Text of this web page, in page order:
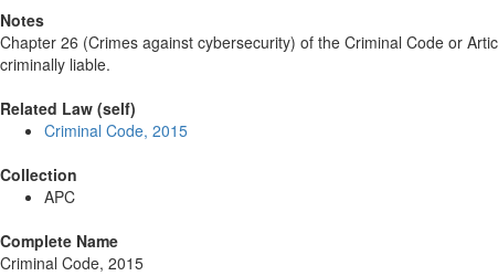
Notes
Chapter 26 (Crimes against cybersecurity) of the Criminal Code or
criminally liable.
Related Law (self)
Criminal Code, 2015
Collection
APC
Complete Name
Criminal Code, 2015